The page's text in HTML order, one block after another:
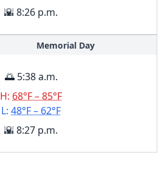
🌇 8:26 p.m.
Memorial Day
🌅 5:38 a.m.
H: 68°F – 85°F
L: 48°F – 62°F
🌇 8:27 p.m.